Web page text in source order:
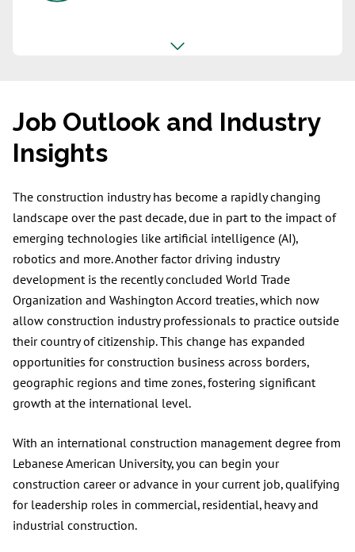
Job Outlook and Industry
Insights
The construction industry has become a rapidly changing
landscape over the past decade, due in part to the impact of
emerging technologies like artificial intelligence (AI),
robotics and more. Another factor driving industry
development is the recently concluded World Trade
Organization and Washington Accord treaties, which now
allow construction industry professionals to practice outside
their country of citizenship. This change has expanded
opportunities for construction business across borders,
geographic regions and time zones, fostering significant
growth at the international level.
With an international construction management degree from
Lebanese American University, you can begin your
construction career or advance in your current job, qualifying
for leadership roles in commercial, residential, heavy and
industrial construction.